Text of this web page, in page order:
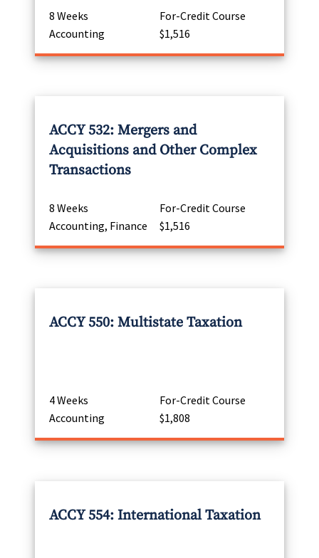
8 Weeks
For-Credit Course
Accounting
$1,516
ACCY 532: Mergers and
Acquisitions and Other Complex
Transactions
8 Weeks
For-Credit Course
Accounting, Finance
$1,516
ACCY 550: Multistate Taxation
4 Weeks
For-Credit Course
Accounting
$1,808
ACCY 554: International Taxation